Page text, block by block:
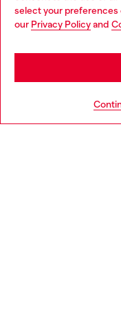
select your preferences
our Privacy Policyand
You are currently
be based in United